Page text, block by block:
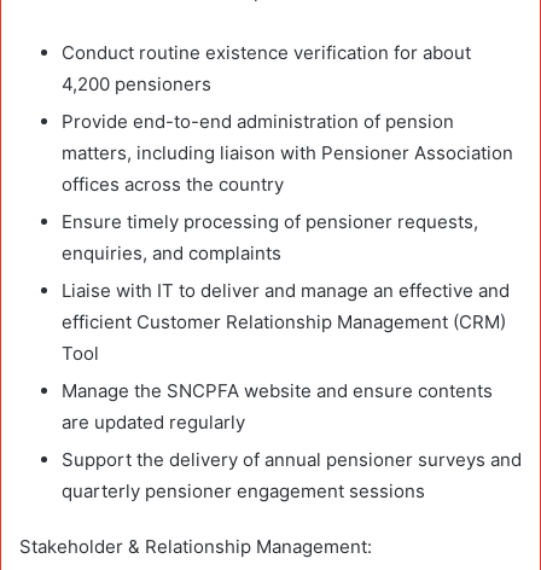
Conduct routine existence verification for about
4,200 pensioners
Provide end-to-end administration of pension
matters, including liaison with Pensioner Association
offices across the country
Ensure timely processing of pensioner requests,
enquiries, and complaints
Liaise with IT to deliver and manage an effective and
efficient Customer Relationship Management (CRM)
Tool
Manage the SNCPFA website and ensure contents
are updated regularly
Support the delivery of annual pensioner surveys and
quarterly pensioner engagement sessions
Stakeholder & Relationship Management: